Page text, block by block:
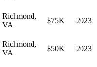
Richmond,
VA
$75K 2023
Richmond,
VA
$50K 2023